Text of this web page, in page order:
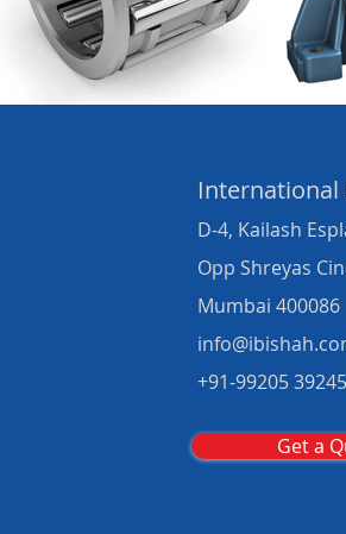
International
D-4, Kailash
Opp Shreyas
Mumbai 400086
+91-99205 39245
Get a